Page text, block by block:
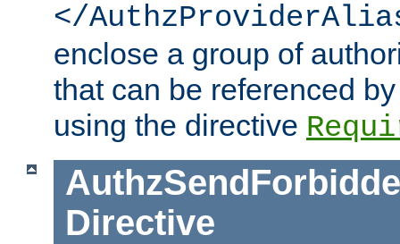
</
enclose a group of
that can be referenced
using the directive
Directive